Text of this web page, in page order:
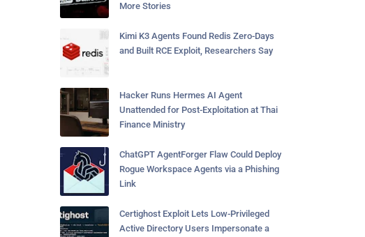
More Stories
Kimi K3 Agents Found Redis Zero-Days
and Built RCE Exploit, Researchers Say
Hacker Runs Hermes AI Agent
Unattended for Post-Exploitation at Thai
Finance Ministry
ChatGPT AgentForger Flaw Could Deploy
Rogue Workspace Agents via a Phishing
Link
Certighost Exploit Lets Low-Privileged
Active Directory Users Impersonate a